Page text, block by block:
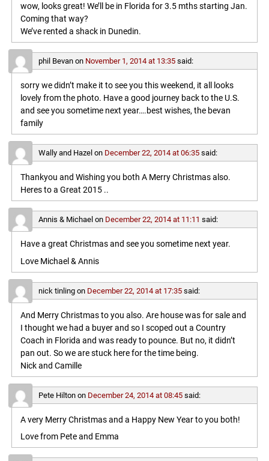
wow, looks great! We’ll be in Florida for 3.5 mths starting Jan.
Coming that way?
We’ve rented a shack in Dunedin.
phil Bevanon November 1, 2014 at 13:35 said:
sorry we didn’t make it to see you this weekend, it all looks
lovely from the photo. Have a good journey back to the U.S.
and see you sometime next year….best wishes, the bevan
family
Wally and Hazel on December 22, 2014 at 06:35 said:
Thankyou and Wishing you both A Merry Christmas also.
Heres to a Great 2015 ..
Annis & Michael on December 22, 2014 at 11:11 said:
Have a great Christmas and see you sometime next year.
Love Michael & Annis
nick tinlingon December 22, 2014 at 17:35 said:
And Merry Christmas to you also. Are house was for sale and
I thought we had a buyer and so I scoped out a Country
Coach in Florida and was ready to pounce. But no, it didn’t
pan out. So we are stuck here for the time being.
Nick and Camille
Pete Hiltonon December 24, 2014 at 08:45 said:
A very Merry Christmas and a Happy New Year to you both!
Love from Pete and Emma